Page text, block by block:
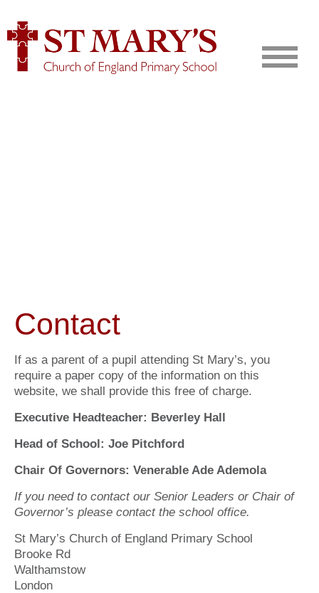
Contact
If as a parent of a pupil attending St Mary’s, you
require a paper copy of the information on this
website, we shall provide this free of charge.
Executive Headteacher: Beverley Hall
Head of School: Joe Pitchford
Chair Of Governors: Venerable Ade Ademola
If you need to contact our Senior Leaders or Chair of
Governor’s please contact the school office.
St Mary’s Church of England Primary School
Brooke Rd
Walthamstow
London